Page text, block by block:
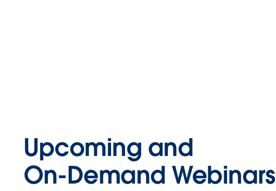
Upcoming and
On-Demand Webinars